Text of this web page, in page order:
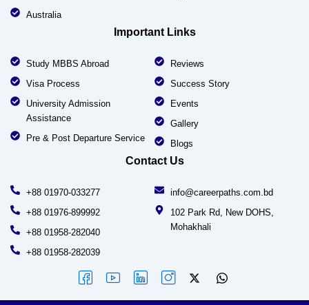
Australia
Important Links
Study MBBS Abroad
Visa Process
University Admission
Assistance
Pre & Post Departure Service
Reviews
Success Story
Events
Gallery
Blogs
Contact Us
+88 01970-033277
+88 01976-899992
+88 01958-282040
+88 01958-282039
info@careerpaths.com.bd
102 Park Rd, New DOHS,
Mohakhali